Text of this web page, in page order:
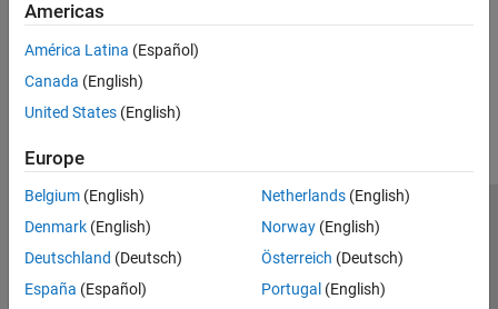
Americas
América Latina (Español)
Canada (English)
United States (English)
Europe
Belgium (English)
Denmark (English)
Deutschland (Deutsch)
España (Español)
Netherlands(English)
Norway(English)
Österreich (Deutsch)
Portugal (English)
Trust Center Trademarks Privacy Policy
Preventing Piracy
Application Status
© 1994-2026 The MathWorks, Inc.